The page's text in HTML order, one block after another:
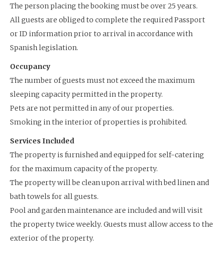
The person placing the booking must be over 25 years.
All guests are obliged to complete the required Passport
or ID information prior to arrival in accordance with
Spanish legislation.
Occupancy
The number of guests must not exceed the maximum
sleeping capacity permitted in the property.
Pets are not permitted in any of our properties.
Smoking in the interior of properties is prohibited.
Services Included
The property is furnished and equipped for self-catering
for the maximum capacity of the property.
The property will be clean upon arrival with bed linen and
bath towels for all guests.
Pool and garden maintenance are included and will visit
the property twice weekly. Guests must allow access to the
exterior of the property.